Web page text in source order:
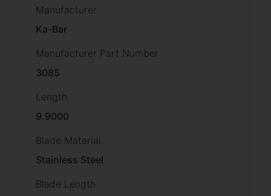
Manufacturer
Ka-Bar
Manufacturer Part Number
3085
Length
9.9000
Blade Material
Stainless Steel
Blade Length